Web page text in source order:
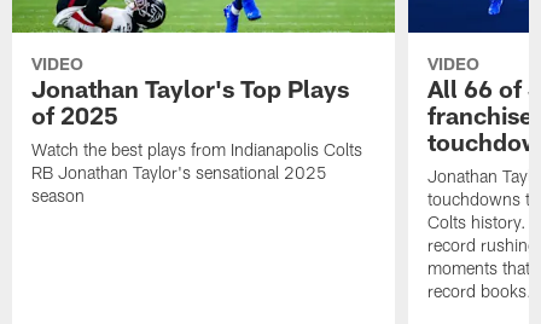
VIDEO
Jonathan Taylor's Top Plays
of 2025
Watch the best plays from Indianapolis Colts
RB Jonathan Taylor's sensational 2025
season
VIDEO
All 66 of
Jonathan
touchdowns
Colts history.
record
moments that
record books.